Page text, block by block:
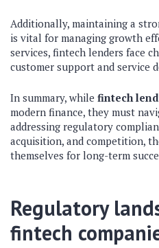
Additionally, maintaining a
is vital for managing growth
services, fintech lenders face
customer support and service
In summary, while fintech
modern finance, they must
addressing regulatory
acquisition, and competition,
themselves for long-term
Regulatory
fintech